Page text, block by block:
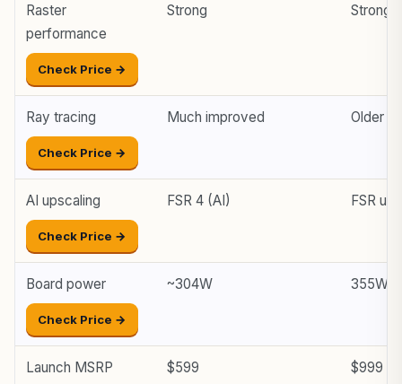
Raster
performance
Check Price →
Strong
Ray tracing
Check Price →
Much improved Older /
AI upscaling
Check Price →
FSR 4 (AI) FSR up
Board power
Check Price →
~304W 355W
Launch MSRP $599 $999